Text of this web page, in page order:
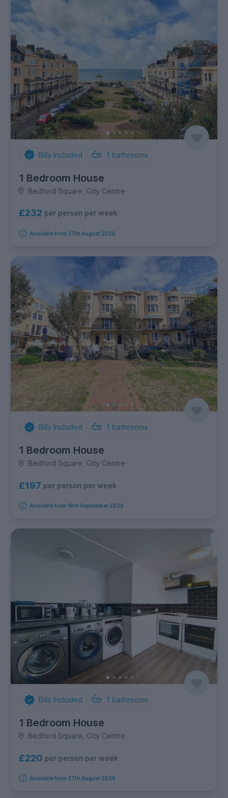
Bills Included 1 bathrooms
1 Bedroom House
Bedford Square, City Centre
£232 per person per week
Available from 27th August 2026
Bills Included 1 bathrooms
1 Bedroom House
Bedford Square, City Centre
£197 per person per week
Available from 16th September 2026
Bills Included 1 bathrooms
1 Bedroom House
Bedford Square, City Centre
£220 per person per week
Available from 27th August 2026